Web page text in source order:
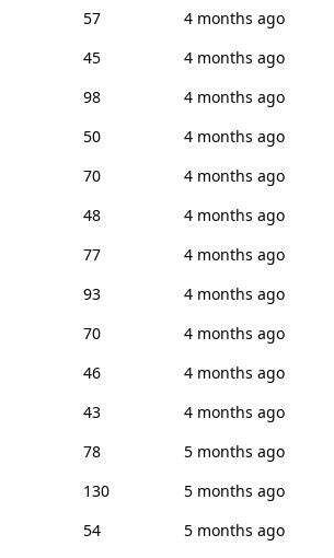
57
4 months ago
45
4 months ago
98
4 months ago
50
4 months ago
70
4 months ago
48
4 months ago
77
4 months ago
93
4 months ago
70
4 months ago
46
4 months ago
43
4 months ago
78
5 months ago
130
5 months ago
54
5 months ago